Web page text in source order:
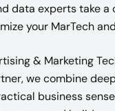
data experts take
your MarTech
& Marketing
we combine
business